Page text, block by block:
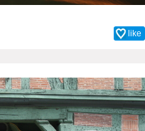
like